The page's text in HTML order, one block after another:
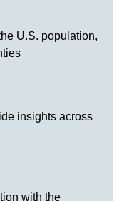
U.S. population,
insights across
with the